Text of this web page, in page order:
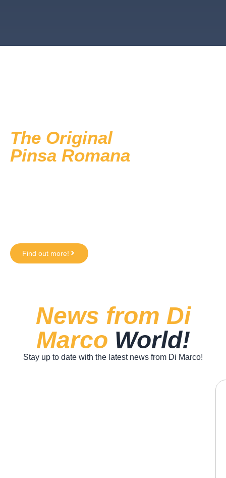
The Original
Pinsa Romana
Find out more!
News from Di
Marco World!
Stay up to date with the latest news from Di Marco!